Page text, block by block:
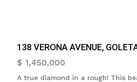
138 VERONA AVENUE,
$ 1,450,000
A true diamond in a rough! This